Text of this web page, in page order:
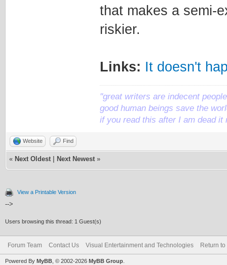
that makes a semi-
riskier.
Links: It doesn't
"great writers are indecent
good human beings save the
if you read this after I am dead it
Website Find
« Next Oldest Next Newest »
View a Printable Version
-->
Users browsing this thread: 1 Guest(s)
Forum Team Contact Us Visual Entertainment and Technologies Return to
Powered By MyBB , © 2002-2026 MyBB Group